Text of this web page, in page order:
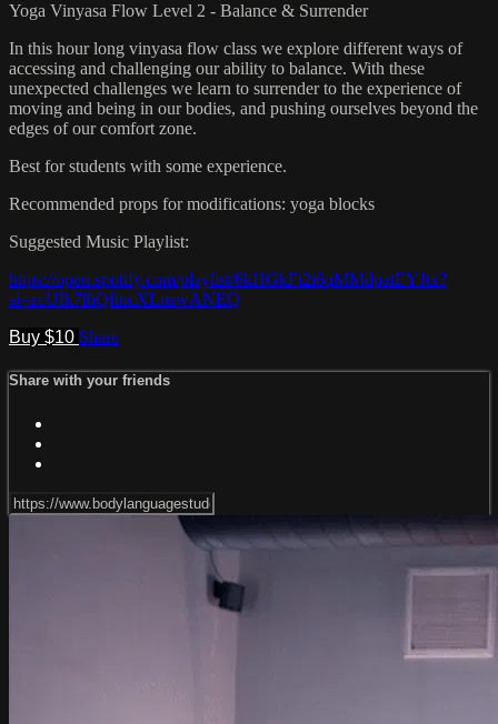
Yoga Vinyasa Flow Level 2 - Balance & Surrender
In this hour long vinyasa flow class we explore different ways of
accessing and challenging our ability to balance. With these
unexpected challenges we learn to surrender to the experience of
moving and being in our bodies, and pushing ourselves beyond the
edges of our comfort zone.
Best for students with some experience.
Recommended props for modifications: yoga blocks
Suggested Music Playlist:
https://open.spotify.com/playlist/6kHGkFi2i6qMMdpatEYJtx?
si=zcUIk7lhQfincXLnswANEQ
Buy $10 Share
Share with your friends